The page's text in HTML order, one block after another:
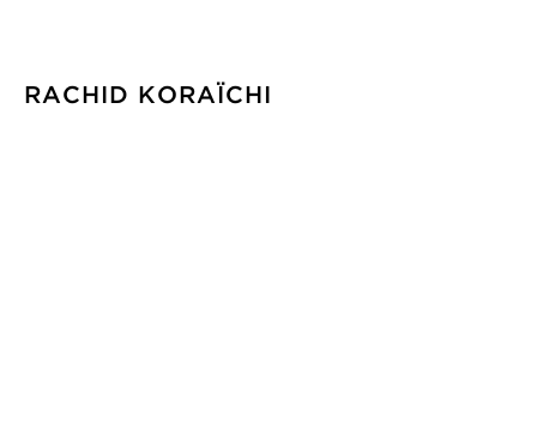
RACHID KORAÏCHI